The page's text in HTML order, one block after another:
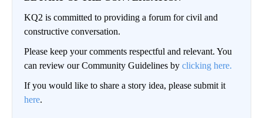
KQ2 is committed to providing a forum for civil and
constructive conversation.
Please keep your comments respectful and relevant. You
can review our Community Guidelines by clicking here.
If you would like to share a story idea, please submit it
here.